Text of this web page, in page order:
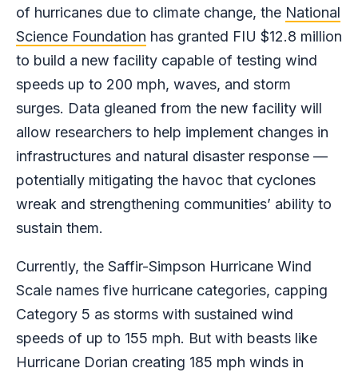
of hurricanes due to climate change, the National
Science Foundation has granted FIU $12.8 million
to build a new facility capable of testing wind
speeds up to 200 mph, waves, and storm
surges. Data gleaned from the new facility will
allow researchers to help implement changes in
infrastructures and natural disaster response —
potentially mitigating the havoc that cyclones
wreak and strengthening communities’ ability to
sustain them.
Currently, the Saffir-Simpson Hurricane Wind
Scale names five hurricane categories, capping
Category 5 as storms with sustained wind
speeds of up to 155 mph. But with beasts like
Hurricane Dorian creating 185 mph winds in